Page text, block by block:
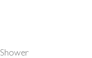
Shower